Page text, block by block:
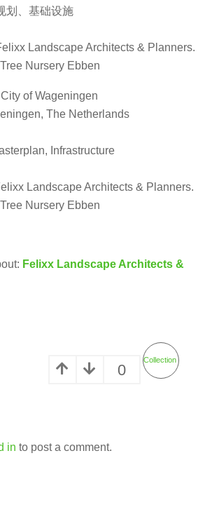
划、基础设施
Landscape Architects & Planners.
Nursery Ebben
of Wageningen
The Netherlands
Infrastructure
Landscape Architects & Planners.
Nursery Ebben
Felixx Landscape Architects &
0
Collection
in to post a comment.